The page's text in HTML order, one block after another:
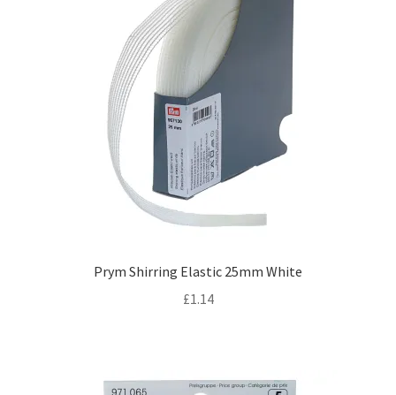
Prym Shirring Elastic 25mm White
£1.14